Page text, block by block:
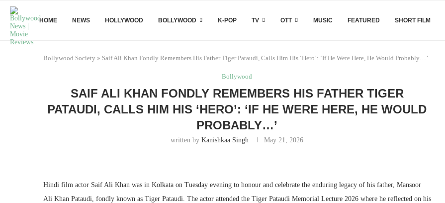
HOME NEWS HOLLYWOOD BOLLYWOOD K-POP TV OTT MUSIC FEATURED SHORT FILM
Bollywood Society » Saif Ali Khan Fondly Remembers His Father Tiger Pataudi, Calls Him His ‘Hero’: ‘If He Were Here, He Would Probably…’
Bollywood
SAIF ALI KHAN FONDLY REMEMBERS HIS FATHER TIGER
PATAUDI, CALLS HIM HIS ‘HERO’: ‘IF HE WERE HERE, HE WOULD
PROBABLY…’
written byKanishkaa Singh May 21, 2026
Hindi film actor Saif Ali Khan was in Kolkata on Tuesday evening to honour and celebrate the enduring legacy of his father, Mansoor
Ali Khan Pataudi, fondly known as Tiger Pataudi. The actor attended the Tiger Pataudi Memorial Lecture 2026 where he reflected on his